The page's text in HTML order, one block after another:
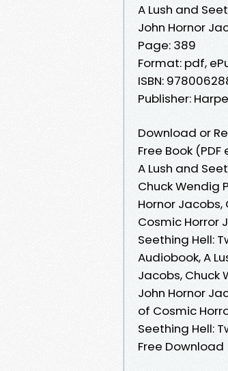
A Lush and
John Hornor
Page: 389
Format: pdf,
ISBN:
Publisher:
Download or
Free Book
A Lush and
Chuck Wendig
Hornor Jacobs,
Cosmic Horror
Seething Hell:
Audiobook, A
Jacobs, Chuck
John Hornor
of Cosmic
Seething Hell:
Free Download